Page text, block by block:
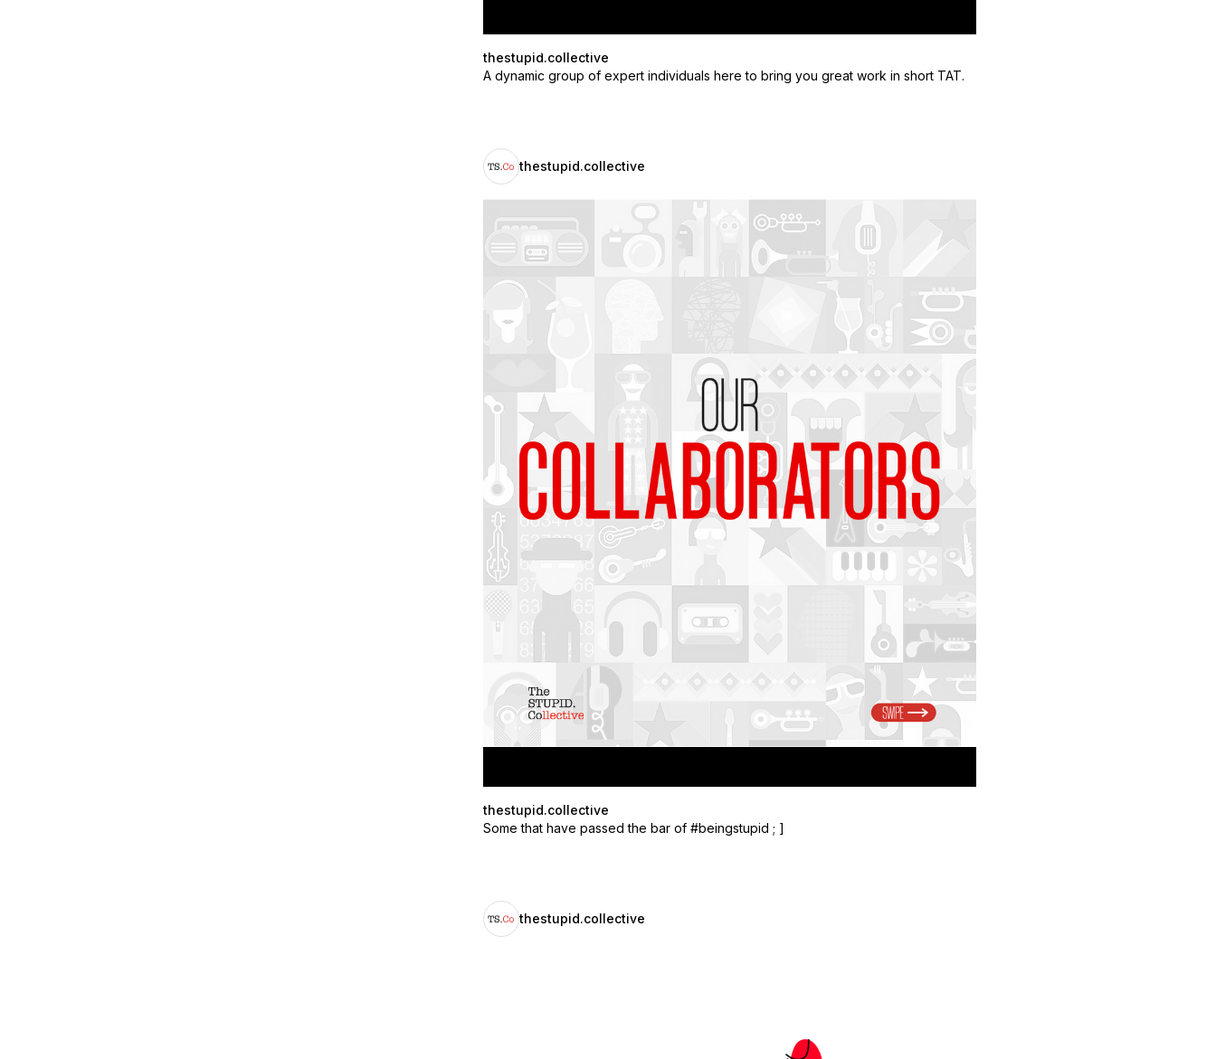
thestupid.collective
A dynamic group of expert individuals here to bring you great work in short TAT.
thestupid.collective
thestupid.collective
Some that have passed the bar of #beingstupid ; ]
thestupid.collective